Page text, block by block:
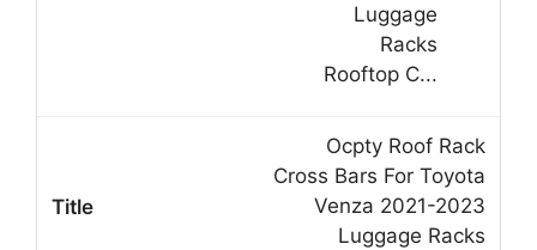
Ocpty Roof Rack
Cross Bars For Toyota
Venza 2021-2023
Luggage Racks